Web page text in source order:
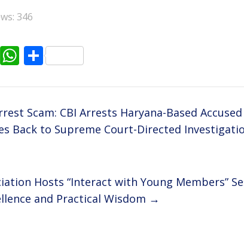
346
T W
s
A
S
e
Scam: CBI Arrests Haryana-Based
Back to Supreme Court-Directed
Hosts “Interact with Young Members”
and Practical Wisdom →